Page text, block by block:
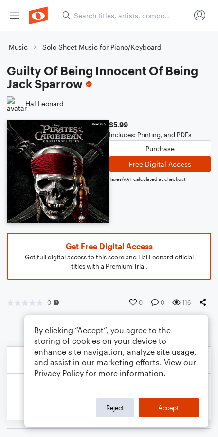
Music Solo Sheet Music for Piano/Keyboard
Guilty Of Being Innocent Of Being
Jack Sparrow
Hal Leonard
$5.99
Includes: Printing, and PDFs
Purchase
Free Digital Access
Taxes/VAT calculated at checkout
Get Free Digital Access
Get full digital access to this score and Hal Leonard official
titles with a Premium Trial.
0 0 0 116
By clicking “Accept”, you agree to the
storing of cookies on your device to
enhance site navigation, analyze site usage,
and assist in our marketing efforts. View our
Privacy Policy for more information.
Reject Accept